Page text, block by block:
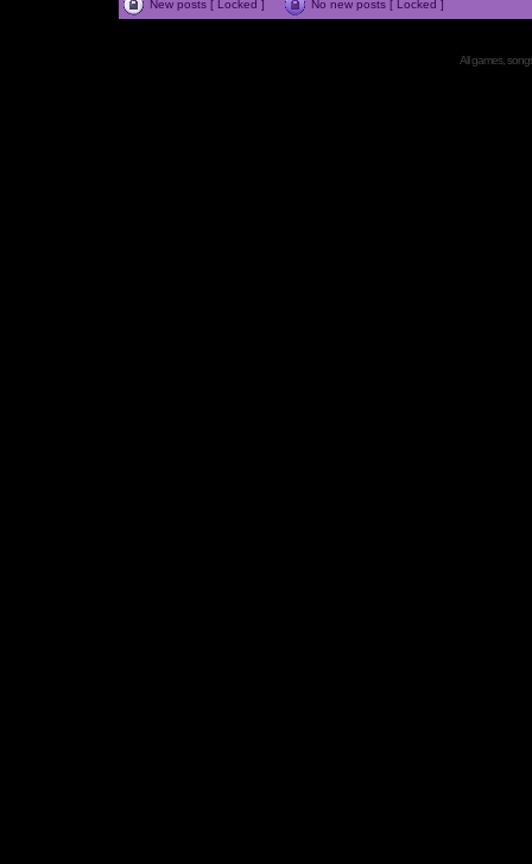
New posts [ Locked ] No new posts [ Locked ]
All games,